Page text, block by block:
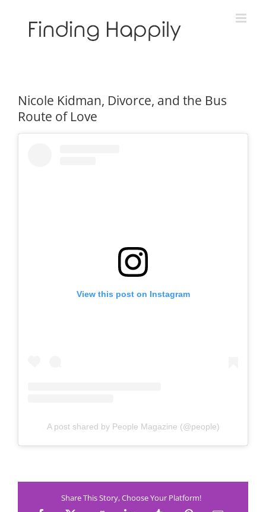
Nicole Kidman, Divorce, and the Bus
Route of Love
View this post on Instagram
A post shared by People Magazine (@people)
Share This Story, Choose Your Platform!